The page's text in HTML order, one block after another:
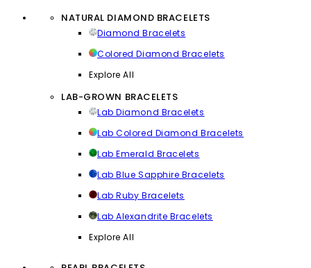
NATURAL DIAMOND BRACELETS
Diamond Bracelets
Colored Diamond Bracelets
Explore All
LAB-GROWN BRACELETS
Lab Diamond Bracelets
Lab Colored Diamond Bracelets
Lab Emerald Bracelets
Lab Blue Sapphire Bracelets
Lab Ruby Bracelets
Lab Alexandrite Bracelets
Explore All